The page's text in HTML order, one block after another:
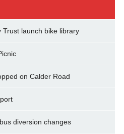
Trust launch bike library
on Calder Road
diversion changes